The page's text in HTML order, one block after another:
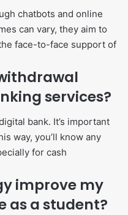
chatbots and online
can vary, they aim to
face-to-face support of
services?
bank. It’s important
way, you’ll know any
for cash
improve my
as a student?